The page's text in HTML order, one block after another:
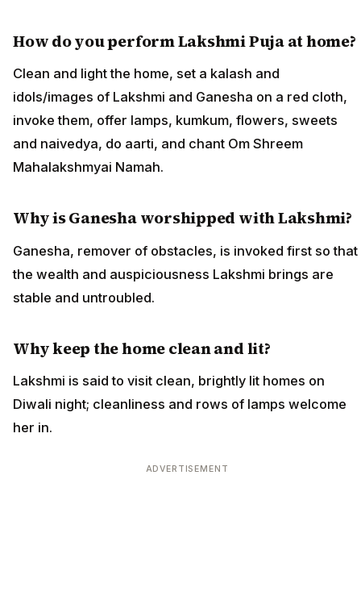
How do you perform Lakshmi Puja at home?
Clean and light the home, set a kalash and
idols/images of Lakshmi and Ganesha on a red cloth,
invoke them, offer lamps, kumkum, flowers, sweets
and naivedya, do aarti, and chant Om Shreem
Mahalakshmyai Namah.
Why is Ganesha worshipped with Lakshmi?
Ganesha, remover of obstacles, is invoked first so that
the wealth and auspiciousness Lakshmi brings are
stable and untroubled.
Why keep the home clean and lit?
Lakshmi is said to visit clean, brightly lit homes on
Diwali night; cleanliness and rows of lamps welcome
her in.
ADVERTISEMENT